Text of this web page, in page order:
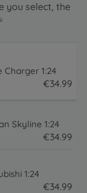
you select, the
Charger 1:24
€34.99
Skyline 1:24
€34.99
1:24
€34.99